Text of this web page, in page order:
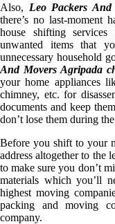
Also, Leo Packers
there’s no last-moment
house shifting
unwanted items that
unnecessary household
And Movers Agripada
your home appliances
chimney, etc. for
documents and keep
don’t lose them during
Before you shift to your
address altogether to the
to make sure you don’t
materials which you’ll
highest moving
packing and moving
company.